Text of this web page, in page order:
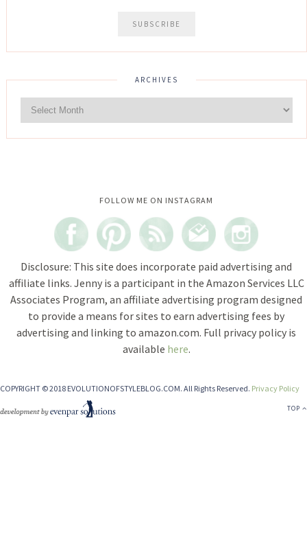
ARCHIVES
FOLLOW ME ON INSTAGRAM
Instagram did not return a 200.
Disclosure: This site does incorporate paid advertising and
affiliate links. Jenny is a participant in the Amazon Services LLC
Associates Program, an affiliate advertising program designed
to provide a means for sites to earn advertising fees by
advertising and linking to amazon.com. Full privacy policy is
available here.
COPYRIGHT © 2018 EVOLUTIONOFSTYLEBLOG.COM. All Rights Reserved. Privacy Policy
TOP